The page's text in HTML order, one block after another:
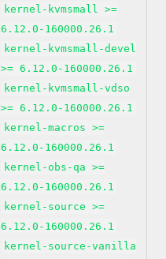
kernel-kvmsmall >=
6.12.0-160000.26.1
kernel-kvmsmall-devel
>= 6.12.0-160000.26.1
kernel-kvmsmall-vdso
>= 6.12.0-160000.26.1
kernel-macros >=
6.12.0-160000.26.1
kernel-obs-qa >=
6.12.0-160000.26.1
kernel-source >=
6.12.0-160000.26.1
kernel-source-vanilla